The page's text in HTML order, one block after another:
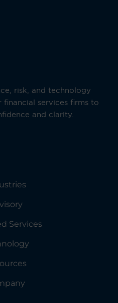
risk, and technology
services firms to
and clarity.
Services